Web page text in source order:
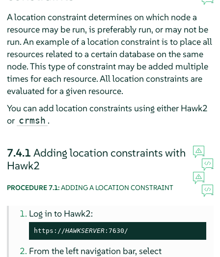
A location constraint determines on which node a
resource may be run, is preferably run, or may not be
run. An example of a location constraint is to place all
resources related to a certain database on the same
node. This type of constraint may be added multiple
times for each resource. All location constraints are
evaluated for a given resource.
You can add location constraints using either Hawk2
or crmsh .
7.4.1 Adding location constraints with
Hawk2
PROCEDURE 7.1:ADDING A LOCATION CONSTRAINT
Log in to Hawk2:
https://HAWKSERVER :7630/
From the left navigation bar, select